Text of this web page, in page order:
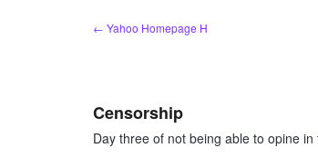
← Yahoo Homepage H
Censorship
Day three of not being able to opine